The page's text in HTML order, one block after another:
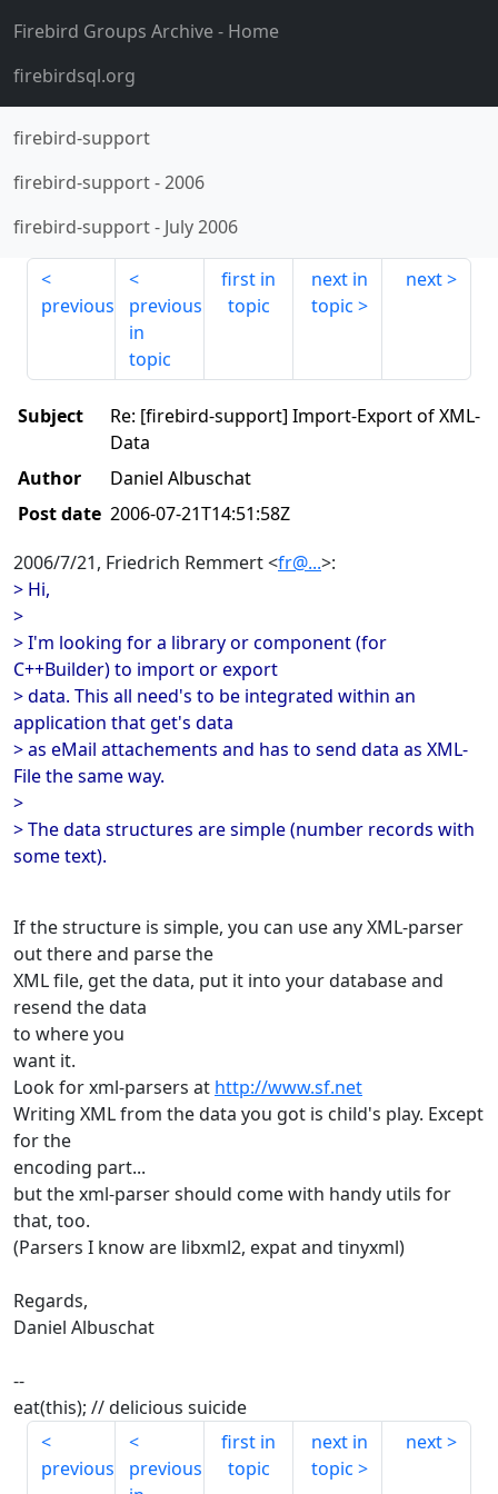
Firebird Groups Archive- Home
firebirdsql.org
firebird-support
firebird-support-2006
firebird-support- July 2006
previous
previous
in
topic
first in
topic
next in
topic
next
Subject
Re: [firebird-support] Import-Export of XML-
Data
Author
Daniel Albuschat
Post date 2006-07-21T14:51:58Z
2006/7/21, Friedrich Remmert <fr@...>:
> Hi,
>
> I'm looking for a library or component (for
C++Builder) to import or export
> data. This all need's to be integrated within an
application that get's data
> as eMail attachements and has to send data as XML-
File the same way.
>
> The data structures are simple (number records with
some text).
If the structure is simple, you can use any XML-parser
out there and parse the
XML file, get the data, put it into your database and
resend the data
to where you
want it.
Look for xml-parsers at http://www.sf.net
Writing XML from the data you got is child's play. Except
for the
encoding part...
but the xml-parser should come with handy utils for
that, too.
(Parsers I know are libxml2, expat and tinyxml)
Regards,
Daniel Albuschat
--
eat(this); // delicious suicide
previous
previous
first in
topic
next in
topic
next